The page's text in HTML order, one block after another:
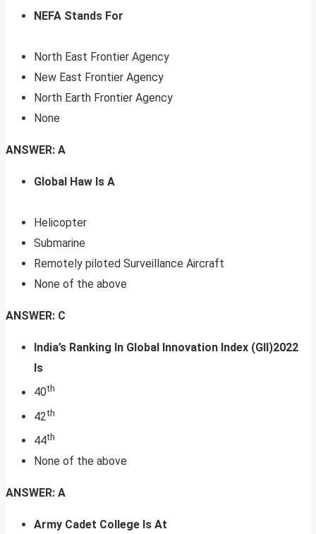
NEFA Stands For
North East Frontier Agency
New East Frontier Agency
North Earth Frontier Agency
None
ANSWER: A
Global Haw Is A
Helicopter
Submarine
Remotely piloted Surveillance Aircraft
None of the above
ANSWER: C
India’s Ranking In Global Innovation Index (GII)2022
Is
40th
42th
44th
None of the above
ANSWER: A
Army Cadet College Is At